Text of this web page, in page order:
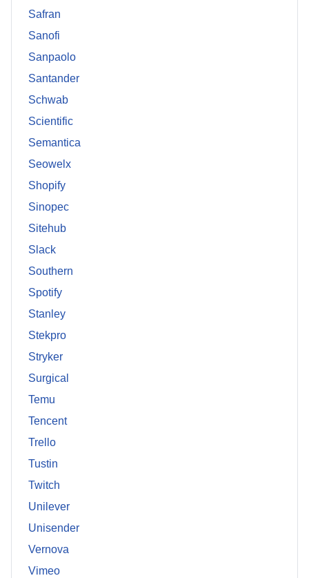
Safran
Sanofi
Sanpaolo
Santander
Schwab
Scientific
Semantica
Seowelx
Shopify
Sinopec
Sitehub
Slack
Southern
Spotify
Stanley
Stekpro
Stryker
Surgical
Temu
Tencent
Trello
Tustin
Twitch
Unilever
Unisender
Vernova
Vimeo